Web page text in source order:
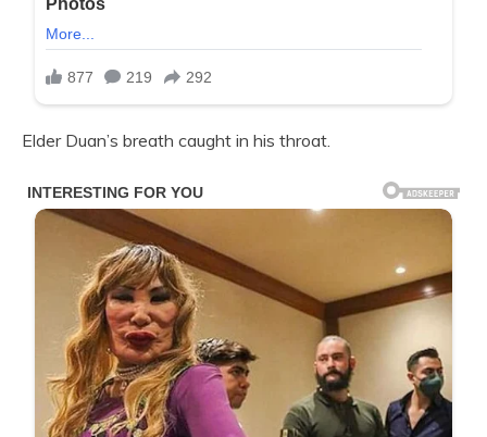
Elder Duan’s breath caught in his throat.